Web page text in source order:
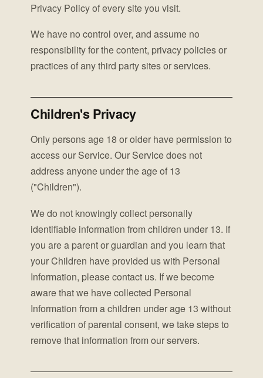
Privacy Policy of every site you visit.
We have no control over, and assume no
responsibility for the content, privacy policies or
practices of any third party sites or services.
Children's Privacy
Only persons age 18 or older have permission to
access our Service. Our Service does not
address anyone under the age of 13
("Children").
We do not knowingly collect personally
identifiable information from children under 13. If
you are a parent or guardian and you learn that
your Children have provided us with Personal
Information, please contact us. If we become
aware that we have collected Personal
Information from a children under age 13 without
verification of parental consent, we take steps to
remove that information from our servers.